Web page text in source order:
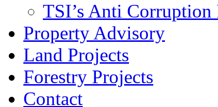
TSI’s Anti
Property Advisory
Land Projects
Forestry Projects
Contact